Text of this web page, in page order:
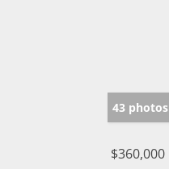
43 photos
$360,000